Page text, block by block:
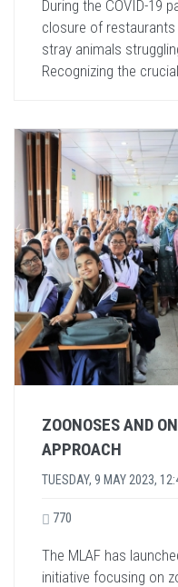
During the COVID-19
closure of
stray animals
Recognizing the
ZOONOSES AND
APPROACH
TUESDAY, 9 MAY 2023,
770
The MLAF has
initiative focusing on